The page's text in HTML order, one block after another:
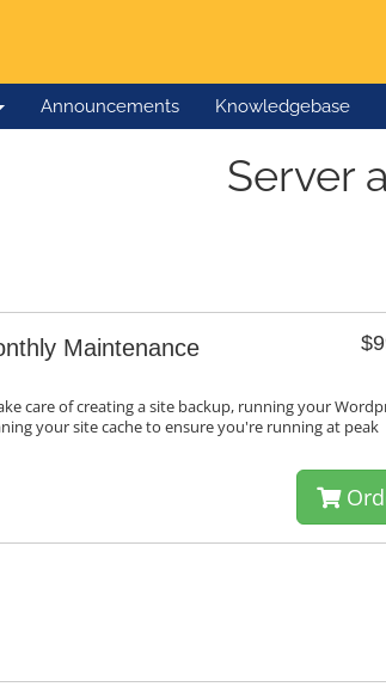
Announcements Knowledgebase
Server
Maintenance
care of creating a site backup, running your
your site cache to ensure you're running at peak